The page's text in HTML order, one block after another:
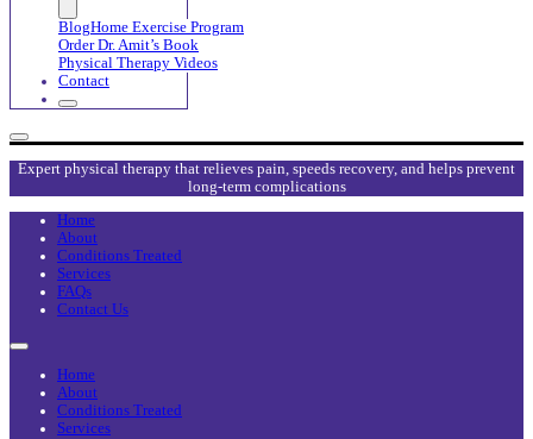
BlogHome Exercise Program
Order Dr. Amit’s Book
Physical Therapy Videos
Contact
Expert physical therapy that relieves pain, speeds recovery, and helps prevent
long-term complications
Home
About
Conditions Treated
Services
FAQs
Contact Us
Home
About
Conditions Treated
Services